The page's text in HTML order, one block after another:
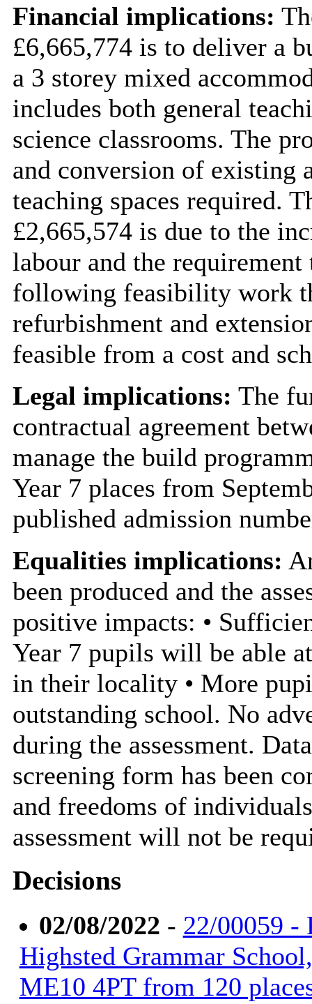
Financial implications:
£6,665,774 is to deliver a
a 3 storey mixed
includes both general
science classrooms. The
and conversion of existing
teaching spaces required.
£2,665,574 is due to the
labour and the
following feasibility work
refurbishment and
feasible from a cost and
Legal implications: The
contractual agreement
manage the build
Year 7 places from
published admission
Equalities implications:
been produced and the
positive impacts: •
Year 7 pupils will be able
in their locality • More
outstanding school. No
during the assessment.
screening form has been
and freedoms of
assessment will not be
Decisions
02/08/2022 - 22/00059 -
Highsted Grammar
ME10 4PT from 120